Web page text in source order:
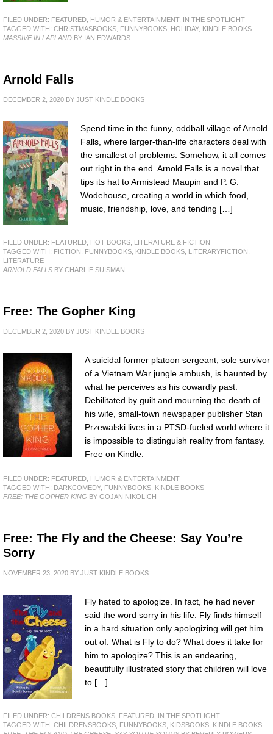
FILED UNDER: FEATURED HUMOR & ENTERTAINMENT, IN THE SPOTLIGHT
TAGGED WITH: CHRISTMASBOOKS FUNNYBOOKS HOLIDAY, KINDLE BOOKS
MASSIVE IN LAPLAND BY IAN EDWARDS
Arnold Falls
DECEMBER 2, 2020 BY JUST KINDLE BOOKS
Spend time in the funny, oddball village of Arnold
Falls, where larger-than-life characters deal with
the smallest of problems. Somehow, it all comes
out right in the end. Arnold Falls is a novel that
tips its hat to Armistead Maupin and P. G.
Wodehouse, creating a world in which food,
music, friendship, love, and tending […]
FILED UNDER: FEATURED HOT BOOKS LITERATURE & FICTION
TAGGED WITH: FICTION FUNNYBOOKS KINDLE BOOKS LITERARYFICTION
LITERATURE
ARNOLD FALLS BY CHARLIE SUISMAN
Free: The Gopher King
DECEMBER 2, 2020 BY JUST KINDLE BOOKS
A suicidal former platoon sergeant, sole survivor
of a Vietnam War jungle ambush, is haunted by
what he perceives as his cowardly past.
Debilitated by guilt and mourning the death of
his wife, small-town newspaper publisher Stan
Przewalski lives in a PTSD-fueled world where it
is impossible to distinguish reality from fantasy.
Free on Kindle.
FILED UNDER: FEATURED
HUMOR & ENTERTAINMENT
TAGGED WITH: DARKCOMEDY, FUNNYBOOKS
KINDLE BOOKS
FREE: THE GOPHER KING BY GOJAN NIKOLICH
Free: The Fly and the Cheese: Say You’re
Sorry
NOVEMBER 23, 2020 BY JUST KINDLE BOOKS
Fly hated to apologize. In fact, he had never
said the word sorry in his life. Fly finds himself
in a hard situation only apologizing will get him
out of. What is Fly to do? What does it take for
him to apologize? This is an endearing,
beautifully illustrated story that children will love
to […]
FILED UNDER: CHILDRENS BOOKS FEATURED
IN THE SPOTLIGHT
TAGGED WITH: CHILDRENSBOOKS FUNNYBOOKS KIDSBOOKS
KINDLE BOOKS